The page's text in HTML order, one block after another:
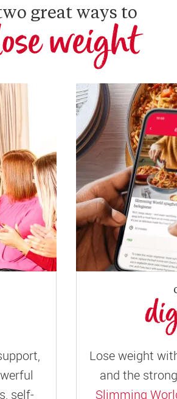
great ways to
weight
self-
Lose weight
and the
Slimming